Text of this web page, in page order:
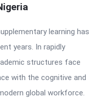
learning has
years. In rapidly
structures face
with the cognitive and
global workforce.